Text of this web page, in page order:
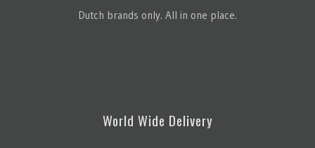
Dutch brands only. All in one place.
World Wide Delivery